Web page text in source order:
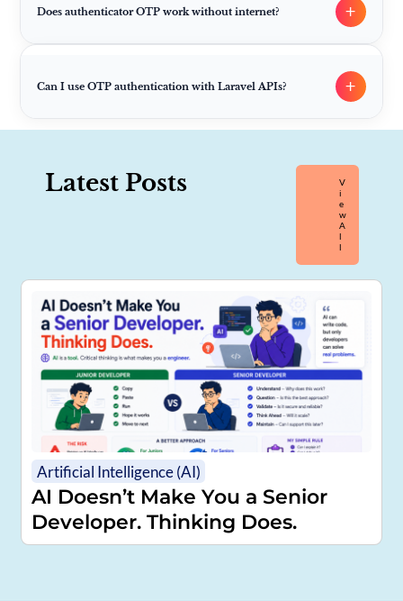
Does authenticator OTP work without internet? +
Can I use OTP authentication with Laravel APIs? +
Latest Posts
V
I
E
W
A
L
L
Artificial Intelligence (AI)
AI Doesn’t Make You a Senior
Developer. Thinking Does.